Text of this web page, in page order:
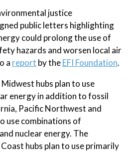
justice
public letters highlighting
could prolong the use of
hazards and worsen local air
a report by theEFI Foundation.
hubs plan to use
energy in addition to fossil
Pacific Northwest and
use combinations of
nuclear energy. The
hubs plan to use primarily